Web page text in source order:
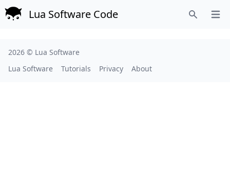
Lua Software Code
2026 © Lua Software
Lua Software
Tutorials Privacy About